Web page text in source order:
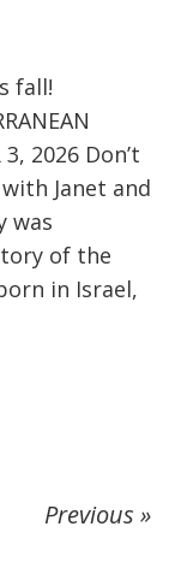
fall!
3, 2026 Don’t
Janet and
was
of the
in Israel,
Previous »